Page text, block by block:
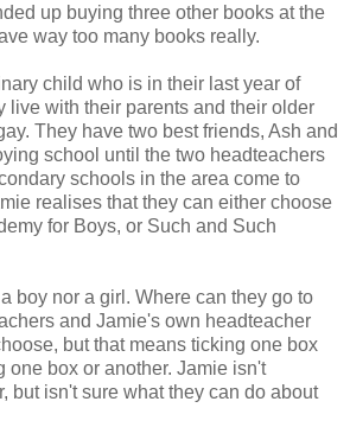
up buying three other books at the
way too many books really.
child who is in their last year of
live with their parents and their older
They have two best friends, Ash and
school until the two headteachers
schools in the area come to
realises that they can either choose
for Boys, or Such and Such
boy nor a girl. Where can they go to
and Jamie's own headteacher
but that means ticking one box
one box or another. Jamie isn't
but isn't sure what they can do about